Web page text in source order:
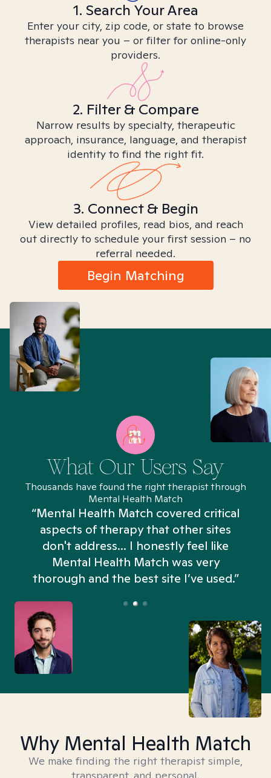
1. Search Your Area
Enter your city, zip code, or state to browse
therapists near you – or filter for online-only
providers.
2. Filter & Compare
Narrow results by specialty, therapeutic
approach, insurance, language, and therapist
identity to find the right fit.
3. Connect & Begin
View detailed profiles, read bios, and reach
out directly to schedule your first session – no
referral needed.
Begin Matching
What Our Users Say
Thousands have found the right therapist through
Mental Health Match
“Mental Health Match covered critical
aspects of therapy that other sites
don't address... I honestly feel like
Mental Health Match was very
thorough and the best site I’ve used.”
Why Mental Health Match
We make finding the right therapist simple,